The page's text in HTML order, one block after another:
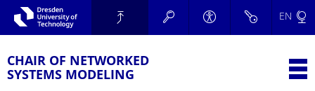
Skip to main navigation.
Skip to secondary navigation.
Skip to search.
TU Dresden
EN
CHAIR OF NETWORKED
SYSTEMS MODELING